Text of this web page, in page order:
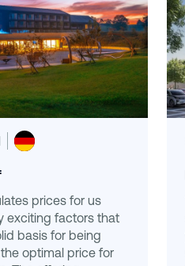
prices for us
exciting factors that
basis for being
optimal price for